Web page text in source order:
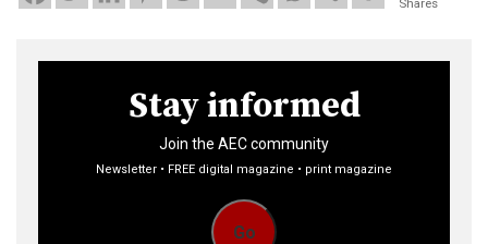
Shares
Stay informed
Join the AEC community
Newsletter • FREE digital magazine • print magazine
Go